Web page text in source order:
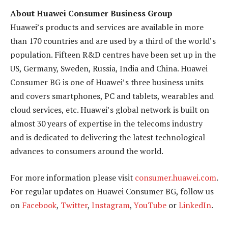
About Huawei Consumer Business Group
Huawei’s products and services are available in more
than 170 countries and are used by a third of the world’s
population. Fifteen R&D centres have been set up in the
US, Germany, Sweden, Russia, India and China. Huawei
Consumer BG is one of Huawei’s three business units
and covers smartphones, PC and tablets, wearables and
cloud services, etc. Huawei’s global network is built on
almost 30 years of expertise in the telecoms industry
and is dedicated to delivering the latest technological
advances to consumers around the world.
For more information please visit consumer.huawei.com.
For regular updates on Huawei Consumer BG, follow us
on Facebook, Twitter, Instagram,YouTube orLinkedIn.